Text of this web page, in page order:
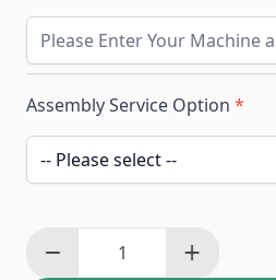
Assembly Service Option *